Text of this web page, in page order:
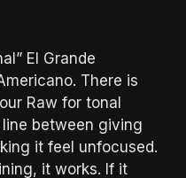
El Grande
There is
Raw for tonal
between giving
it feel unfocused.
it works. If it